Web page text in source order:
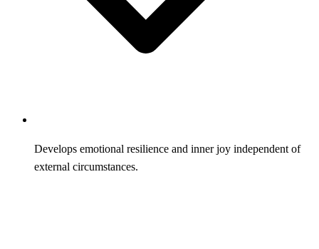
Develops emotional resilience and inner joy independent of
external circumstances.